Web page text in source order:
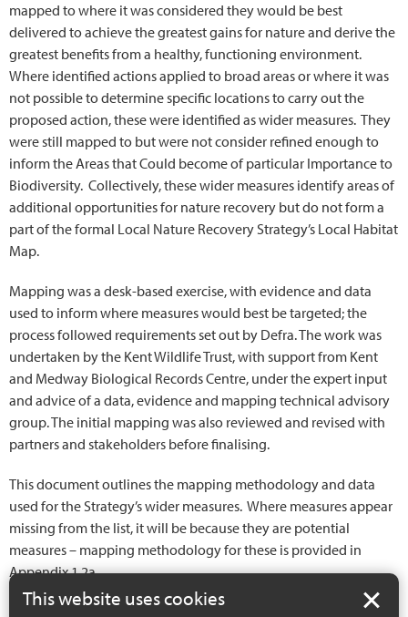
mapped to where it was considered they would be best
delivered to achieve the greatest gains for nature and derive the
greatest benefits from a healthy, functioning environment.
Where identified actions applied to broad areas or where it was
not possible to determine specific locations to carry out the
proposed action, these were identified as wider measures. They
were still mapped to but were not consider refined enough to
inform the Areas that Could become of particular Importance to
Biodiversity. Collectively, these wider measures identify areas of
additional opportunities for nature recovery but do not form a
part of the formal Local Nature Recovery Strategy’s Local Habitat
Map.
Mapping was a desk-based exercise, with evidence and data
used to inform where measures would best be targeted; the
process followed requirements set out by Defra. The work was
undertaken by the Kent Wildlife Trust, with support from Kent
and Medway Biological Records Centre, under the expert input
and advice of a data, evidence and mapping technical advisory
group. The initial mapping was also reviewed and revised with
partners and stakeholders before finalising.
This document outlines the mapping methodology and data
used for the Strategy’s wider measures. Where measures appear
missing from the list, it will be because they are potential
measures – mapping methodology for these is provided in
Appendix 1.2a.
This website uses cookies